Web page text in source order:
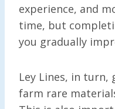
experience, and
time, but
you gradually
Ley Lines, in turn,
farm rare